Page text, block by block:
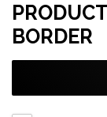
BORDER